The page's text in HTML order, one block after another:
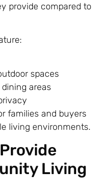
provide compared to
spaces
areas
families and buyers
living environments.
Living